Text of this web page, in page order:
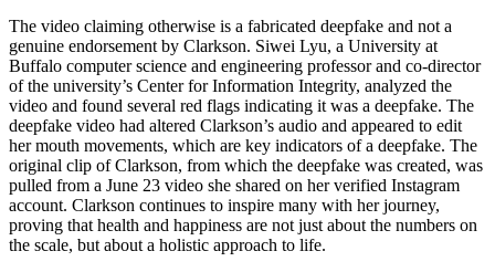
The video claiming otherwise is a fabricated deepfake and not a
genuine endorsement by Clarkson. Siwei Lyu, a University at
Buffalo computer science and engineering professor and co-director
of the university’s Center for Information Integrity, analyzed the
video and found several red flags indicating it was a deepfake. The
deepfake video had altered Clarkson’s audio and appeared to edit
her mouth movements, which are key indicators of a deepfake. The
original clip of Clarkson, from which the deepfake was created, was
pulled from a June 23 video she shared on her verified Instagram
account. Clarkson continues to inspire many with her journey,
proving that health and happiness are not just about the numbers on
the scale, but about a holistic approach to life.